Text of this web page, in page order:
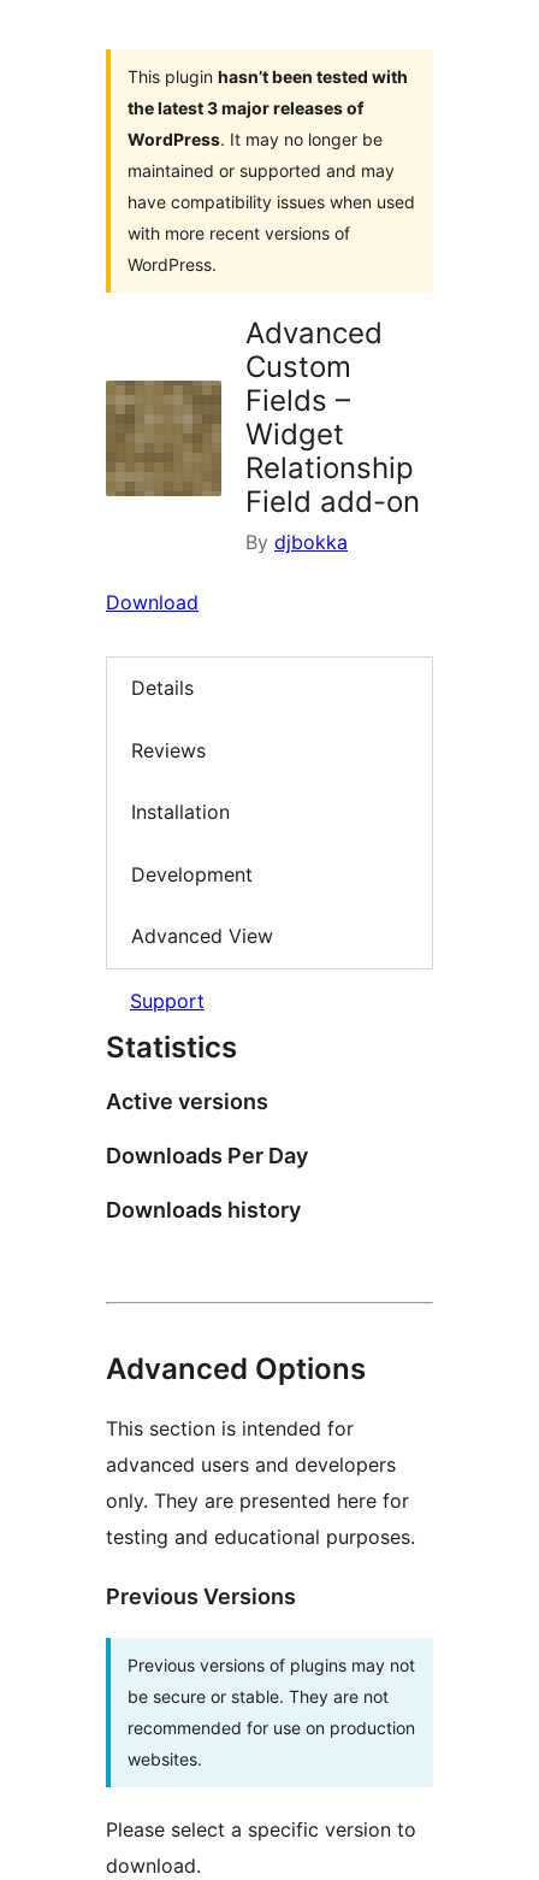
This plugin hasn’t been tested with
the latest 3 major releases of
WordPress. It may no longer be
maintained or supported and may
have compatibility issues when used
with more recent versions of
WordPress.
Advanced
Custom
Fields –
Widget
Relationship
Field add-on
By djbokka
Download
Details
Reviews
Installation
Development
Advanced View
Support
Statistics
Active versions
Downloads Per Day
Downloads history
Advanced Options
This section is intended for
advanced users and developers
only. They are presented here for
testing and educational purposes.
Previous Versions
Previous versions of plugins may not
be secure or stable. They are not
recommended for use on production
websites.
Please select a specific version to
download.